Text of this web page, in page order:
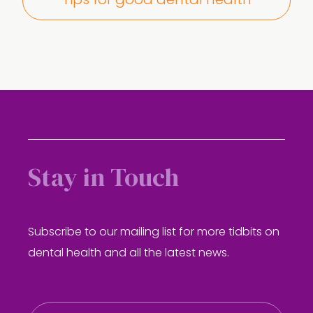
Stay in Touch
Subscribe to our mailing list for more tidbits on
dental health and all the latest news.
E